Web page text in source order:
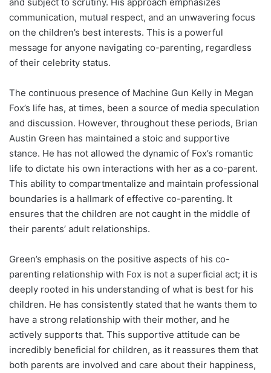
communication, mutual respect, and an unwavering focus
on the children’s best interests. This is a powerful
message for anyone navigating co-parenting, regardless
of their celebrity status.
The continuous presence of Machine Gun Kelly in Megan
Fox’s life has, at times, been a source of media speculation
and discussion. However, throughout these periods, Brian
Austin Green has maintained a stoic and supportive
stance. He has not allowed the dynamic of Fox’s romantic
life to dictate his own interactions with her as a co-parent.
This ability to compartmentalize and maintain professional
boundaries is a hallmark of effective co-parenting. It
ensures that the children are not caught in the middle of
their parents’ adult relationships.
Green’s emphasis on the positive aspects of his co-
parenting relationship with Fox is not a superficial act; it is
deeply rooted in his understanding of what is best for his
children. He has consistently stated that he wants them to
have a strong relationship with their mother, and he
actively supports that. This supportive attitude can be
incredibly beneficial for children, as it reassures them that
both parents are involved and care about their happiness,